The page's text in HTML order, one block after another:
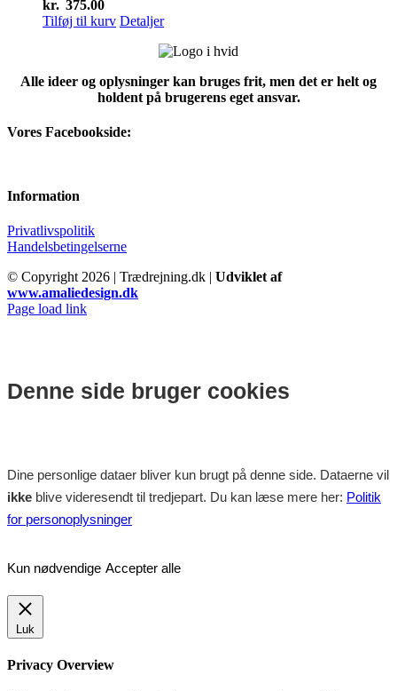
kr. 375.00
Tilføj til kurv Detaljer
Alle ideer og oplysninger kan bruges frit, men det er helt og
holdent på brugerens eget ansvar.
Vores Facebookside:
Information
Privatlivspolitik
Handelsbetingelserne
© Copyright 2026 | Trædrejning.dk | Udviklet af
www.amaliedesign.dk
Facebook
Instagram
Page load link
Denne side bruger cookies
Dine personlige dataer bliver kun brugt på denne side. Dataerne vil
ikke blive videresendt til tredjepart. Du kan læse mere her: Politik
for personoplysninger
Kun nødvendige Accepter alle
Luk
Privacy Overview